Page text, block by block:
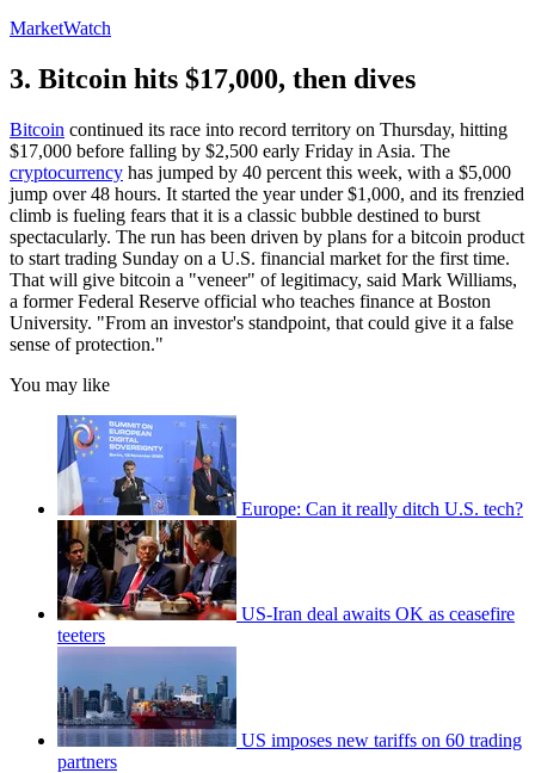
MarketWatch
3. Bitcoin hits $17,000, then dives
Bitcoin continued its race into record territory on Thursday, hitting
$17,000 before falling by $2,500 early Friday in Asia. The
cryptocurrency has jumped by 40 percent this week, with a $5,000
jump over 48 hours. It started the year under $1,000, and its frenzied
climb is fueling fears that it is a classic bubble destined to burst
spectacularly. The run has been driven by plans for a bitcoin product
to start trading Sunday on a U.S. financial market for the first time.
That will give bitcoin a "veneer" of legitimacy, said Mark Williams,
a former Federal Reserve official who teaches finance at Boston
University. "From an investor's standpoint, that could give it a false
sense of protection."
You may like
Europe: Can it really ditch U.S. tech?
US-Iran deal awaits OK as ceasefire
teeters
US imposes new tariffs on 60 trading
partners